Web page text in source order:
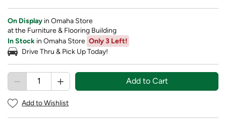
On Display in Omaha Store
at the Furniture & Flooring Building
In Stock in Omaha Store Only 3 Left!
Drive Thru & Pick Up Today!
Add to Cart
Add to Wishlist